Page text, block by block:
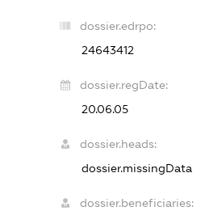
dossier.edrpo:
24643412
dossier.regDate:
20.06.05
dossier.heads:
dossier.missingData
dossier.beneficiaries: